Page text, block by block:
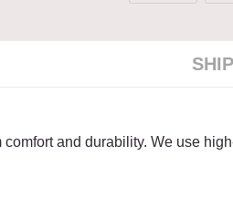
and durability. We use